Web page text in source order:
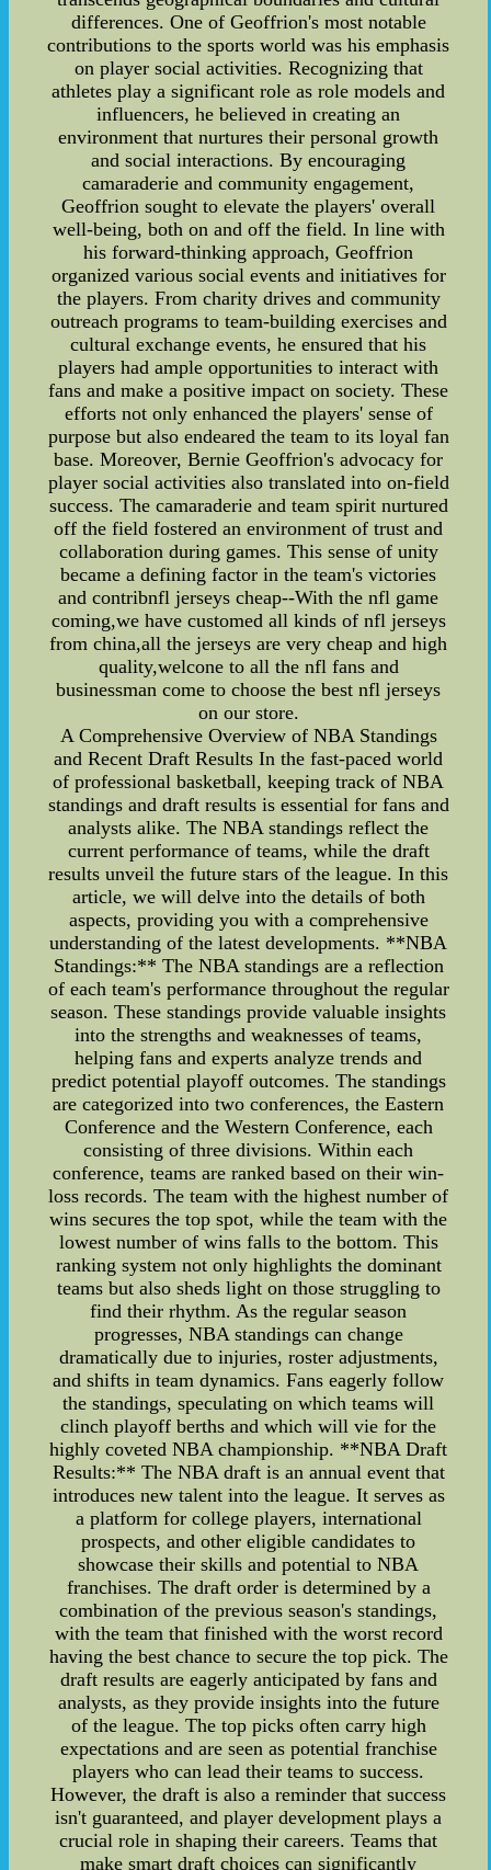
differences. One of Geoffrion's most notable
contributions to the sports world was his emphasis
on player social activities. Recognizing that
athletes play a significant role as role models and
influencers, he believed in creating an
environment that nurtures their personal growth
and social interactions. By encouraging
camaraderie and community engagement,
Geoffrion sought to elevate the players' overall
well-being, both on and off the field. In line with
his forward-thinking approach, Geoffrion
organized various social events and initiatives for
the players. From charity drives and community
outreach programs to team-building exercises and
cultural exchange events, he ensured that his
players had ample opportunities to interact with
fans and make a positive impact on society. These
efforts not only enhanced the players' sense of
purpose but also endeared the team to its loyal fan
base. Moreover, Bernie Geoffrion's advocacy for
player social activities also translated into on-field
success. The camaraderie and team spirit nurtured
off the field fostered an environment of trust and
collaboration during games. This sense of unity
became a defining factor in the team's victories
and contribnfl jerseys cheap--With the nfl game
coming,we have customed all kinds of nfl jerseys
from china,all the jerseys are very cheap and high
quality,welcone to all the nfl fans and
businessman come to choose the best nfl jerseys
on our store.
A Comprehensive Overview of NBA Standings
and Recent Draft Results In the fast-paced world
of professional basketball, keeping track of NBA
standings and draft results is essential for fans and
analysts alike. The NBA standings reflect the
current performance of teams, while the draft
results unveil the future stars of the league. In this
article, we will delve into the details of both
aspects, providing you with a comprehensive
understanding of the latest developments. **NBA
Standings:** The NBA standings are a reflection
of each team's performance throughout the regular
season. These standings provide valuable insights
into the strengths and weaknesses of teams,
helping fans and experts analyze trends and
predict potential playoff outcomes. The standings
are categorized into two conferences, the Eastern
Conference and the Western Conference, each
consisting of three divisions. Within each
conference, teams are ranked based on their win-
loss records. The team with the highest number of
wins secures the top spot, while the team with the
lowest number of wins falls to the bottom. This
ranking system not only highlights the dominant
teams but also sheds light on those struggling to
find their rhythm. As the regular season
progresses, NBA standings can change
dramatically due to injuries, roster adjustments,
and shifts in team dynamics. Fans eagerly follow
the standings, speculating on which teams will
clinch playoff berths and which will vie for the
highly coveted NBA championship. **NBA Draft
Results:** The NBA draft is an annual event that
introduces new talent into the league. It serves as
a platform for college players, international
prospects, and other eligible candidates to
showcase their skills and potential to NBA
franchises. The draft order is determined by a
combination of the previous season's standings,
with the team that finished with the worst record
having the best chance to secure the top pick. The
draft results are eagerly anticipated by fans and
analysts, as they provide insights into the future
of the league. The top picks often carry high
expectations and are seen as potential franchise
players who can lead their teams to success.
However, the draft is also a reminder that success
isn't guaranteed, and player development plays a
crucial role in shaping their careers. Teams that
make smart draft choices can significantly